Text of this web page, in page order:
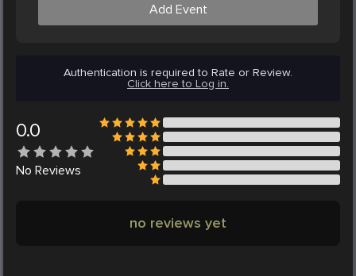
Add Event
Authentication is required to Rate or Review.
Click here to Log in.
0.0
No Reviews
no reviews yet